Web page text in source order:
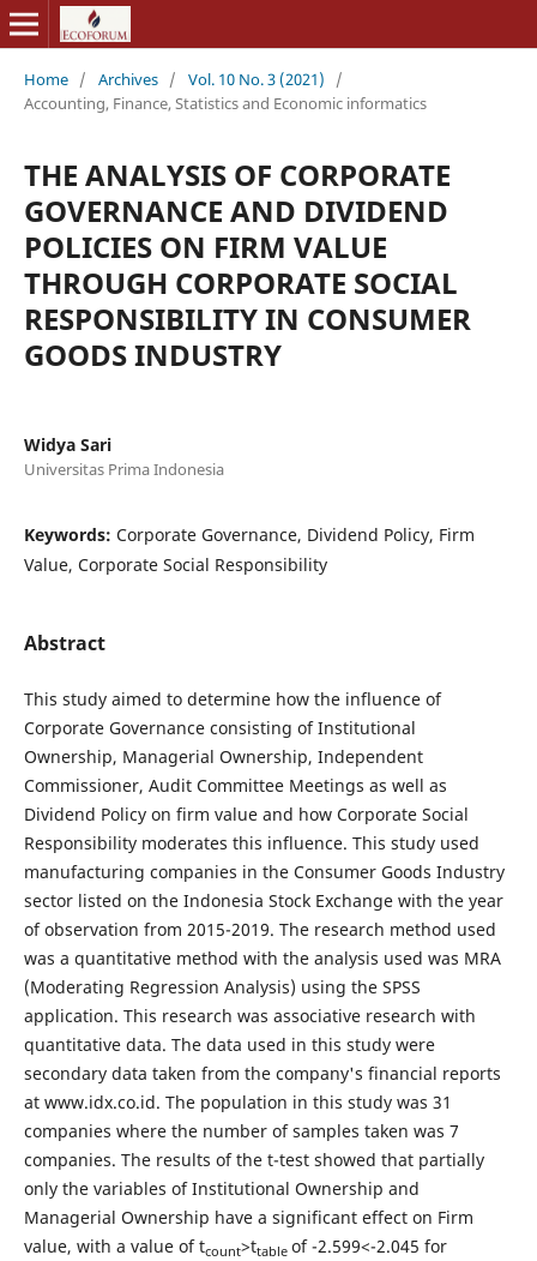
Home / Archives / Vol. 10 No. 3 (2021)
/
Accounting, Finance, Statistics and Economic informatics
THE ANALYSIS OF CORPORATE
GOVERNANCE AND DIVIDEND
POLICIES ON FIRM VALUE
THROUGH CORPORATE SOCIAL
RESPONSIBILITY IN CONSUMER
GOODS INDUSTRY
Widya Sari
Universitas Prima Indonesia
Keywords: Corporate Governance, Dividend Policy, Firm
Value, Corporate Social Responsibility
Abstract
This study aimed to determine how the influence of
Corporate Governance consisting of Institutional
Ownership, Managerial Ownership, Independent
Commissioner, Audit Committee Meetings as well as
Dividend Policy on firm value and how Corporate Social
Responsibility moderates this influence. This study used
manufacturing companies in the Consumer Goods Industry
sector listed on the Indonesia Stock Exchange with the year
of observation from 2015-2019. The research method used
was a quantitative method with the analysis used was MRA
(Moderating Regression Analysis) using the SPSS
application. This research was associative research with
quantitative data. The data used in this study were
secondary data taken from the company's financial reports
at www.idx.co.id. The population in this study was 31
companies where the number of samples taken was 7
companies. The results of the t-test showed that partially
only the variables of Institutional Ownership and
Managerial Ownership have a significant effect on Firm
value, with a value of tcount>ttable of -2.599<-2.045 for